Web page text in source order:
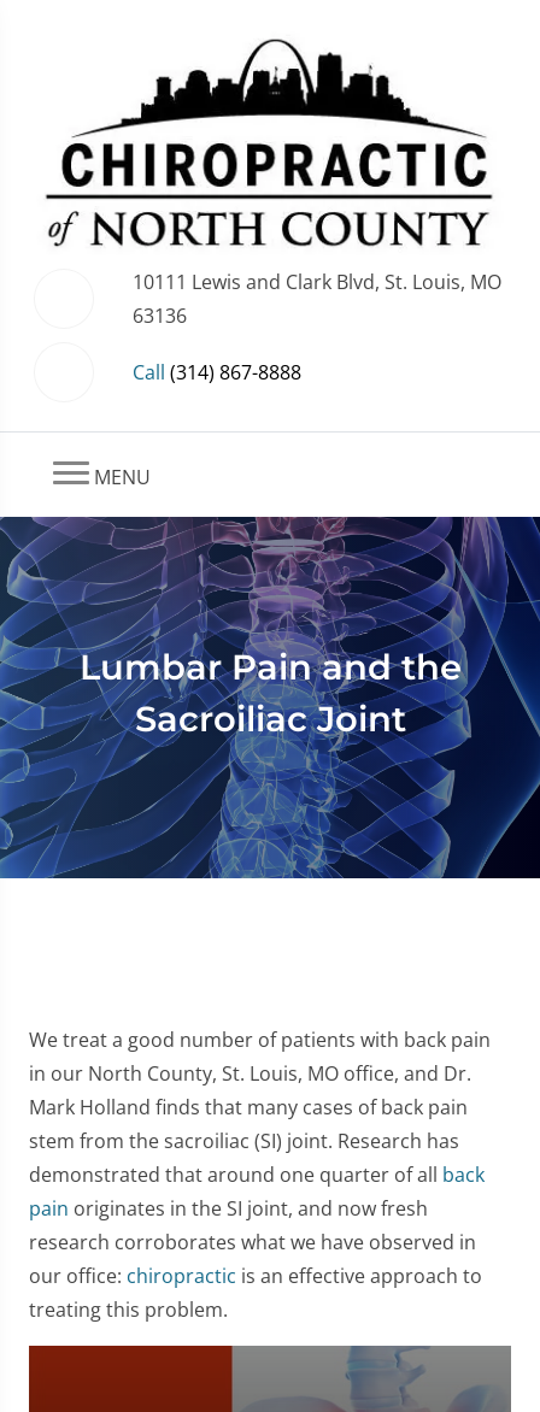
10111 Lewis and Clark Blvd, St. Louis, MO
63136
Call (314) 867-8888
MENU
Lumbar Pain and the
Sacroiliac Joint
We treat a good number of patients with back pain
in our North County, St. Louis, MO office, and Dr.
Mark Holland finds that many cases of back pain
stem from the sacroiliac (SI) joint. Research has
demonstrated that around one quarter of all back
pain originates in the SI joint, and now fresh
research corroborates what we have observed in
our office: chiropractic is an effective approach to
treating this problem.